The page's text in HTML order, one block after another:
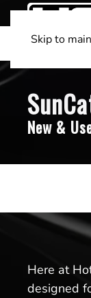
Skip to
New &
Here at
designed